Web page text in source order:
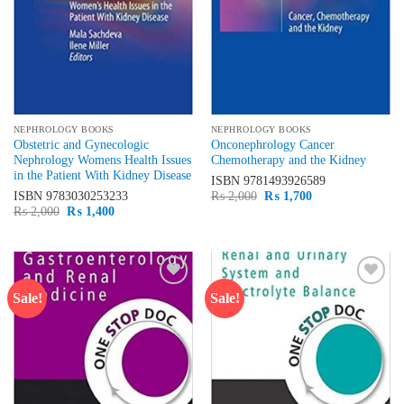
NEPHROLOGY BOOKS
Obstetric and Gynecologic
Nephrology Womens Health Issues
in the Patient With Kidney Disease
ISBN 9783030253233
₨2,000 Original
₨1,400Current
NEPHROLOGY BOOKS
Onconephrology Cancer
Chemotherapy and the Kidney
ISBN 9781493926589
₨2,000 Original
₨1,700Current
Sale!
Add to
wishlist
Sale!
Add to
wishlist